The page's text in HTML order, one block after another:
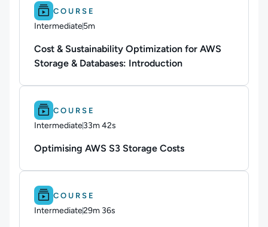
Difficulty: Intermediate.
COURSE
Intermediate5m
Duration: 5 minutes
Cost & Sustainability Optimization for AWS
Storage & Databases: Introduction
Difficulty: Intermediate.
COURSE
Intermediate33m 42s
Duration: 33 minutes and 42 seconds
Optimising AWS S3 Storage Costs
Difficulty: Intermediate.
COURSE
Intermediate29m 36s
Duration: 29 minutes and 36 seconds